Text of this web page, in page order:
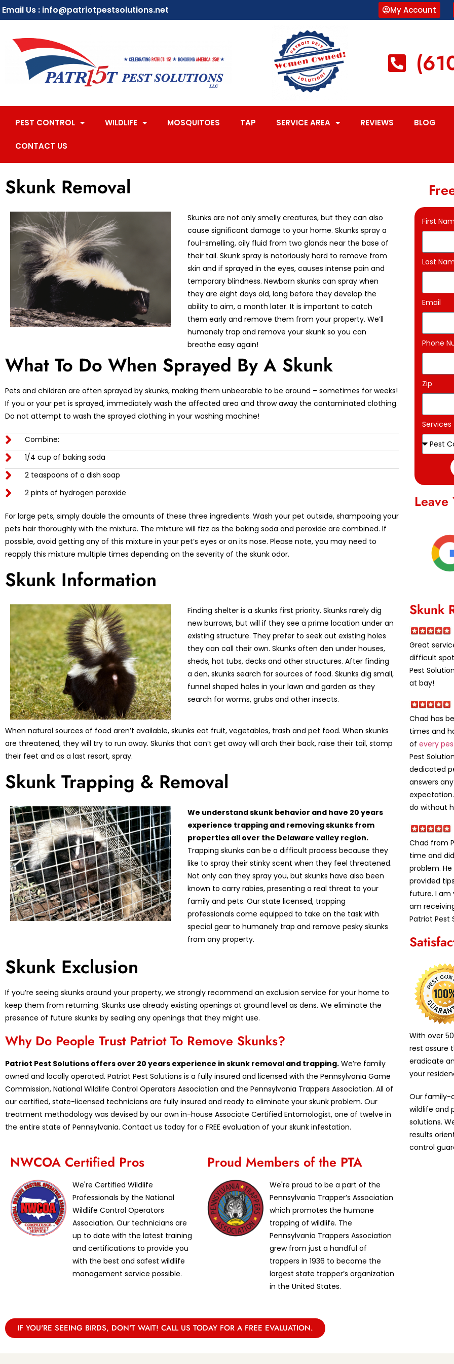
Email Us : info@patriotpestsolutions.net My Account
PEST CONTROL WILDLIFE MOSQUITOES TAP SERVICE AREA REVIEWS BLOG
CONTACT US
Skunk Removal
Skunks are not only smelly creatures, but they can also
cause significant damage to your home. Skunks spray a
foul-smelling, oily fluid from two glands near the base of
their tail. Skunk spray is notoriously hard to remove from
skin and if sprayed in the eyes, causes intense pain and
temporary blindness. Newborn skunks can spray when
they are eight days old, long before they develop the
ability to aim, a month later. It is important to catch
them early and remove them from your property. We’ll
humanely trap and remove your skunk so you can
breathe easy again!
What To Do When Sprayed By A Skunk
Pets and children are often sprayed by skunks, making them unbearable to be around – sometimes for weeks!
If you or your pet is sprayed, immediately wash the affected area and throw away the contaminated clothing.
Do not attempt to wash the sprayed clothing in your washing machine!
Combine:
1/4 cup of baking soda
2 teaspoons of a dish soap
2 pints of hydrogen peroxide
For large pets, simply double the amounts of these three ingredients. Wash your pet outside, shampooing your
pets hair thoroughly with the mixture. The mixture will fizz as the baking soda and peroxide are combined. If
possible, avoid getting any of this mixture in your pet’s eyes or on its nose. Please note, you may need to
reapply this mixture multiple times depending on the severity of the skunk odor.
Skunk Information
Finding shelter is a skunks first priority. Skunks rarely dig
new burrows, but will if they see a prime location under an
existing structure. They prefer to seek out existing holes
they can call their own. Skunks often den under houses,
sheds, hot tubs, decks and other structures. After finding
a den, skunks search for sources of food. Skunks dig small,
funnel shaped holes in your lawn and garden as they
search for worms, grubs and other insects.
When natural sources of food aren’t available, skunks eat fruit, vegetables, trash and pet food. When skunks
are threatened, they will try to run away. Skunks that can’t get away will arch their back, raise their tail, stomp
their feet and as a last resort, spray.
Skunk Trapping & Removal
We understand skunk behavior and have 20 years
experience trapping and removing skunks from
properties all over the Delaware valley region.
Trapping skunks can be a difficult process because they
like to spray their stinky scent when they feel threatened.
Not only can they spray you, but skunks have also been
known to carry rabies, presenting a real threat to your
family and pets. Our state licensed, trapping
professionals come equipped to take on the task with
special gear to humanely trap and remove pesky skunks
from any property.
Skunk Exclusion
If you’re seeing skunks around your property, we strongly recommend an exclusion service for your home to
keep them from returning. Skunks use already existing openings at ground level as dens. We eliminate the
presence of future skunks by sealing any openings that they might use.
Why Do People Trust Patriot To Remove Skunks?
Patriot Pest Solutions offers over 20 years experience in skunk removal and trapping. We’re family
owned and locally operated. Patriot Pest Solutions is a fully insured and licensed with the Pennsylvania Game
Commission, National Wildlife Control Operators Association and the Pennsylvania Trappers Association. All of
our certified, state-licensed technicians are fully insured and ready to eliminate your skunk problem. Our
treatment methodology was devised by our own in-house Associate Certified Entomologist, one of twelve in
the entire state of Pennsylvania. Contact us today for a FREE evaluation of your skunk infestation.
NWCOA Certified Pros
We're Certified Wildlife
Professionals by the National
Wildlife Control Operators
Association. Our technicians are
up to date with the latest training
and certifications to provide you
with the best and safest wildlife
management service possible.
Proud Members of the PTA
We're proud to be a part of the
Pennsylvania Trapper’s Association
which promotes the humane
trapping of wildlife. The
Pennsylvania Trappers Association
grew from just a handful of
trappers in 1936 to become the
largest state trapper’s organization
in the United States.
IF YOU'RE SEEING BIRDS, DON'T WAIT! CALL US TODAY FOR A FREE EVALUATION.
First
Last
Email
Phone
Zip
Services
Leave
Skunk
Great
difficult
Pest
at bay!
Chad has
times and
of every
Pest
dedicated
answers
do without
Chad from
time and
problem.
provided
future. I am
am
Patriot Pest
With over
rest assure
eradicate
your
Our family-
wildlife and
solutions.
results
control